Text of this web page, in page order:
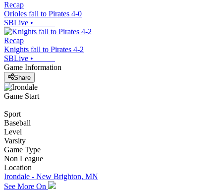
Recap
Orioles fall to Pirates 4-0
SBLive •
Recap
Knights fall to Pirates 4-2
SBLive •
Game Information
Share
Game Start
Sport
Baseball
Level
Varsity
Game Type
Non League
Location
Irondale - New Brighton, MN
See More On